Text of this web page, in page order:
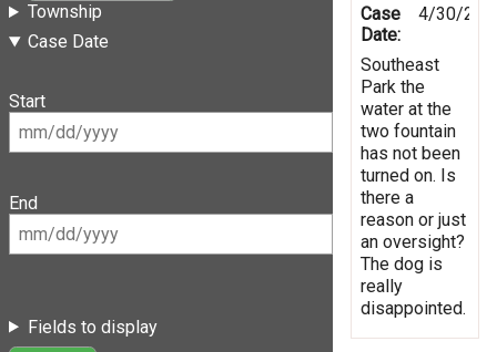
Township
Case Date
Start
End
Fields to display
Case
Date:
4/30/
Southeast
Park the
water at the
two fountain
has not been
turned on. Is
there a
reason or just
an oversight?
The dog is
really
disappointed.